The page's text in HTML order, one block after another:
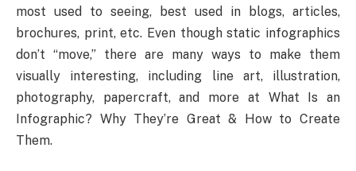
most used to seeing, best used in blogs, articles,
brochures, print, etc. Even though static infographics
don’t “move,” there are many ways to make them
visually interesting, including line art, illustration,
photography, papercraft, and more at What Is an
Infographic? Why They’re Great & How to Create
Them.